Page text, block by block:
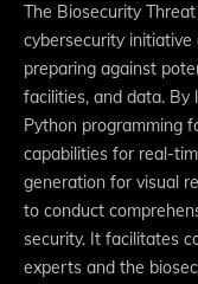
The Biosecurity
cybersecurity
preparing against
facilities, and data. By
Python programming
capabilities for real-
generation for visual
to conduct
security. It facilitates
experts and the